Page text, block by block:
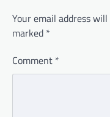
Your email address
marked *
Comment *